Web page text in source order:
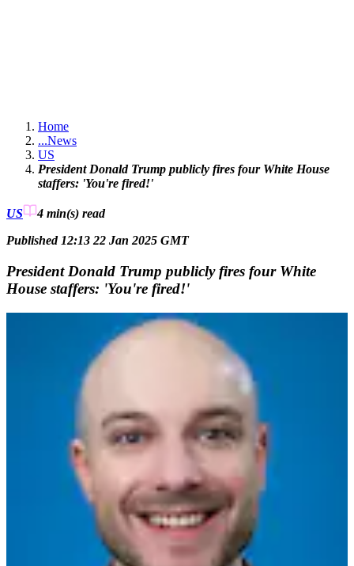
Home
...News
US
President Donald Trump publicly fires four White House
staffers: 'You're fired!'
US 4 min(s) read
Published 12:13 22 Jan 2025 GMT
President Donald Trump publicly fires four White
House staffers: 'You're fired!'